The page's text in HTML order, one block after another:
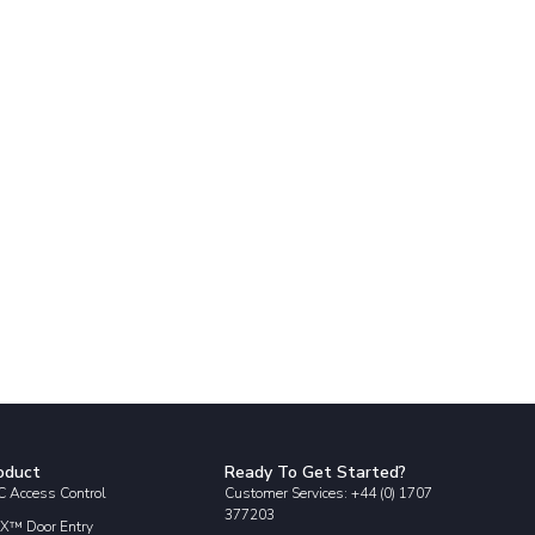
Access Control
Door Entry
Ready To Get Started?
Customer Services: +44 (0) 1707
377203